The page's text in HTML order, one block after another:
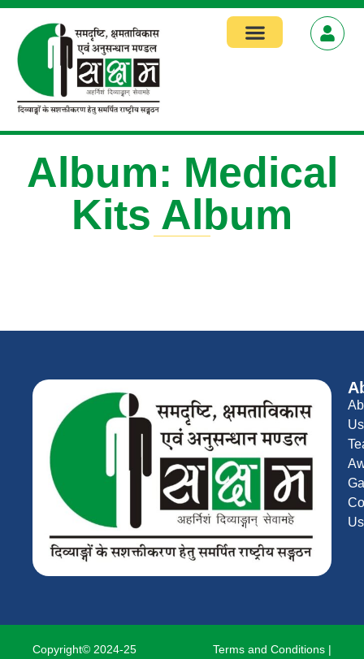
Album: Medical
Kits Album
Us
Us
Copyright© 2024-25
Terms and Conditions |